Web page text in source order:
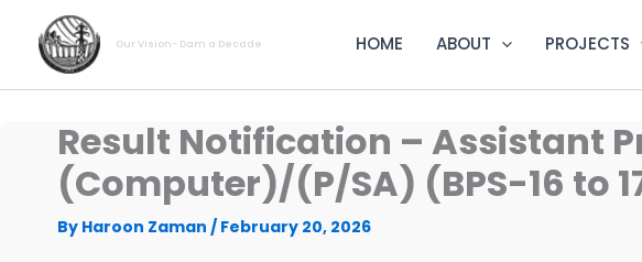
content
Our Vision- Dam a Decade HOME ABOUT PROJECTS
Result Notification – Assistant
(Computer)/(P/SA) (BPS-16 to
By Haroon Zaman / February 20, 2026